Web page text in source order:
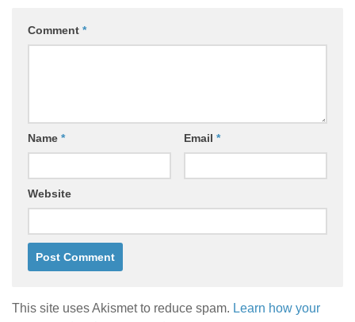
Comment *
Name * Email *
Website
This site uses Akismet to reduce spam. Learn how your